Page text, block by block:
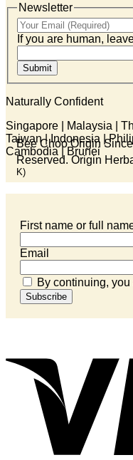
Newsletter
If you are human,
Submit
Naturally Confident
Singapore | Malaysia |
Taiwan | Indonesia |
Cambodia | Brunei
Bee Choo Origin
Reserved. Origin
First name or full
Email
By continuing,